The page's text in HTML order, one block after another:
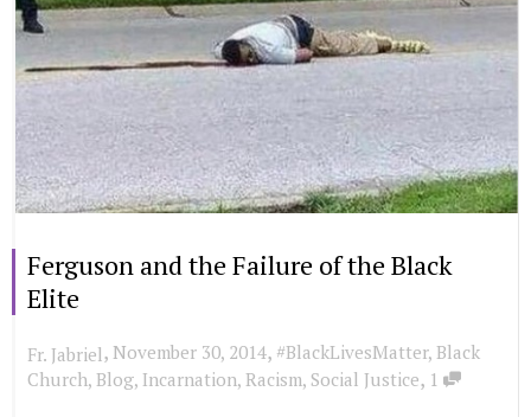
Ferguson and the Failure of the Black
Elite
Fr. Jabriel, November 30, 2014, #BlackLivesMatter, Black
Church, Blog, Incarnation, Racism, Social Justice, 1